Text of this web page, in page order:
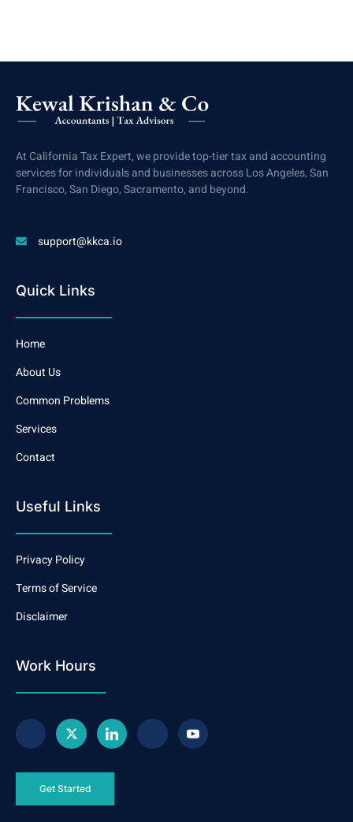
At California Tax Expert, we provide top-tier tax and accounting
services for individuals and businesses across Los Angeles, San
Francisco, San Diego, Sacramento, and beyond.
support@kkca.io
Quick Links
Home
About Us
Common Problems
Services
Contact
Useful Links
Privacy Policy
Terms of Service
Disclaimer
Work Hours
Get Started